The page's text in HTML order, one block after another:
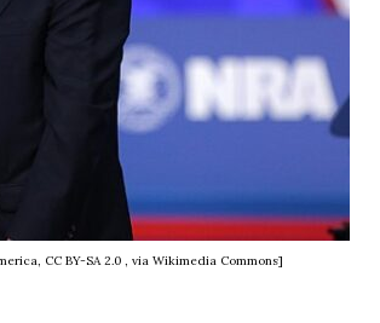
CC BY-SA 2.0 , via Wikimedia Commons]